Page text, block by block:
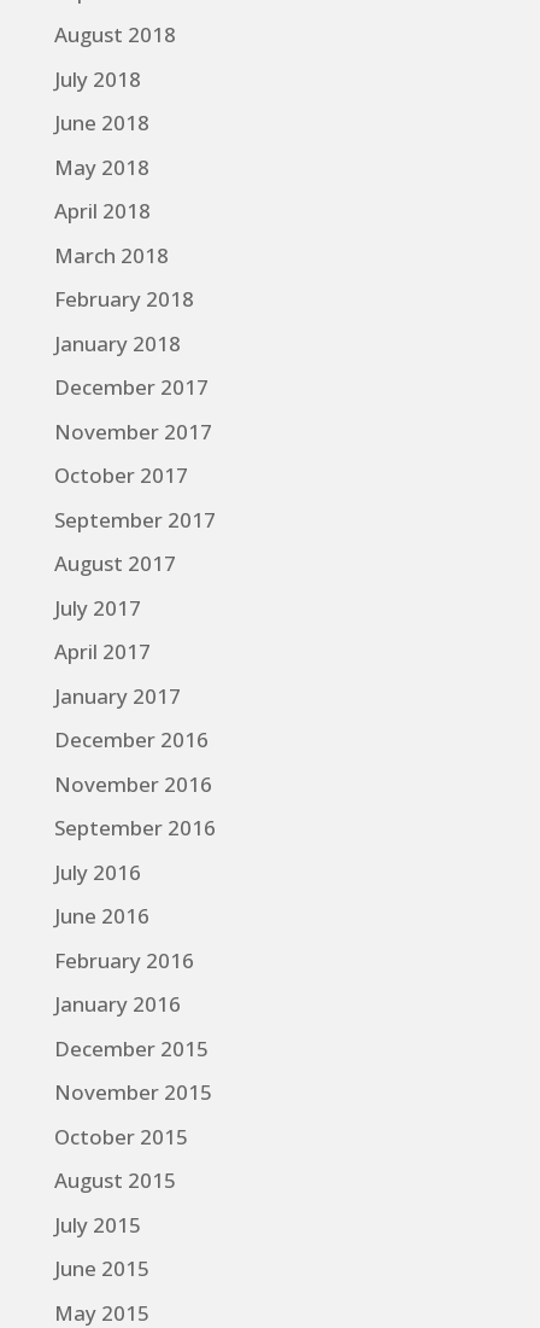
August 2018
July 2018
June 2018
May 2018
April 2018
March 2018
February 2018
January 2018
December 2017
November 2017
October 2017
September 2017
August 2017
July 2017
April 2017
January 2017
December 2016
November 2016
September 2016
July 2016
June 2016
February 2016
January 2016
December 2015
November 2015
October 2015
August 2015
July 2015
June 2015
May 2015